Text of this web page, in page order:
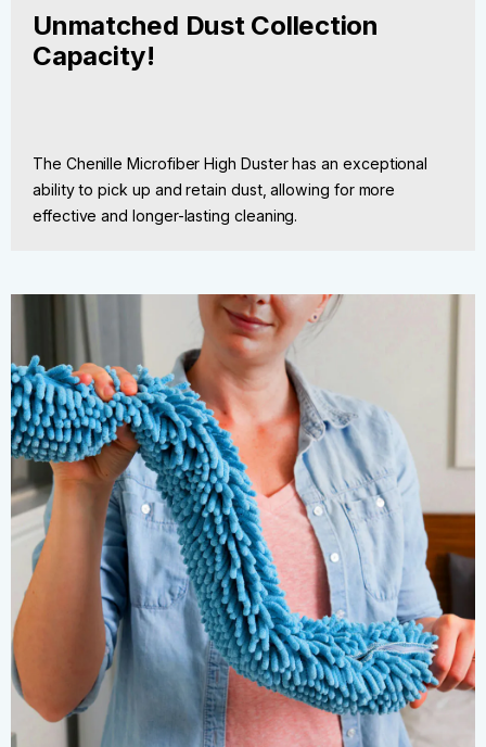
Unmatched Dust Collection
Capacity!
The Chenille Microfiber High Duster has an exceptional
ability to pick up and retain dust, allowing for more
effective and longer-lasting cleaning.